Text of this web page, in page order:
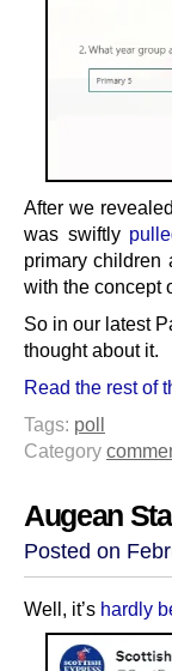
After we
was swiftly
primary children
with the concept
So in our latest
thought about it.
Read the rest of
Tags: poll
Category
Augean
Posted on
Well, it’s hardly